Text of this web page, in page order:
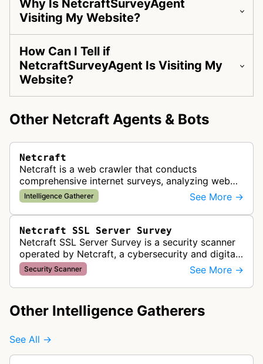
Why Is NetcraftSurveyAgent
Visiting My Website?
How Can I Tell if
NetcraftSurveyAgent Is Visiting My
Website?
Other Netcraft Agents & Bots
Netcraft
Netcraft is a web crawler that conducts
comprehensive internet surveys, analyzing web
server technologies and infrastructure across
millions of websites to provide market…
Intelligence Gatherer See More →
Netcraft SSL Server Survey
Netcraft SSL Server Survey is a security scanner
operated by Netcraft, a cybersecurity and digital
risk protection company. This bot scans websites
to collect SSL/TLS cer…
Security Scanner See More →
Other Intelligence Gatherers
See All →